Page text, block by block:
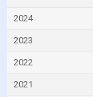
2024
2023
2022
2021